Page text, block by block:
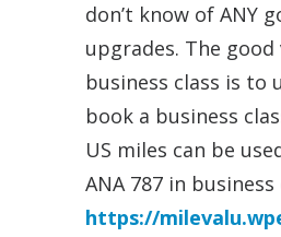
don’t know of ANY
upgrades. The
business class is to
book a business
US miles can be
ANA 787 in business
https://